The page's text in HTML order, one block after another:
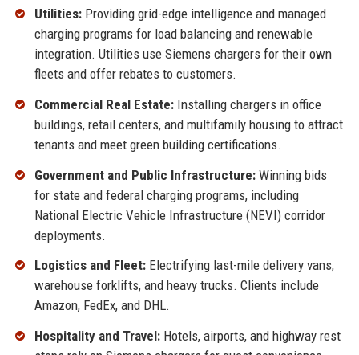
Utilities:Providing grid-edge intelligence and managed
charging programs for load balancing and renewable
integration. Utilities use Siemens chargers for their own
fleets and offer rebates to customers.
Commercial Real Estate:Installing chargers in office
buildings, retail centers, and multifamily housing to attract
tenants and meet green building certifications.
Government and Public Infrastructure:Winning bids
for state and federal charging programs, including
National Electric Vehicle Infrastructure (NEVI) corridor
deployments.
Logistics and Fleet:Electrifying last-mile delivery vans,
warehouse forklifts, and heavy trucks. Clients include
Amazon, FedEx, and DHL.
Hospitality and Travel:Hotels, airports, and highway rest